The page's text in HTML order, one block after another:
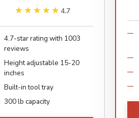
★★★★★
★★★★★ 4.7
4.7-star rating with 1003
reviews
Height adjustable 15-20
inches
Built-in tool tray
300 lb capacity